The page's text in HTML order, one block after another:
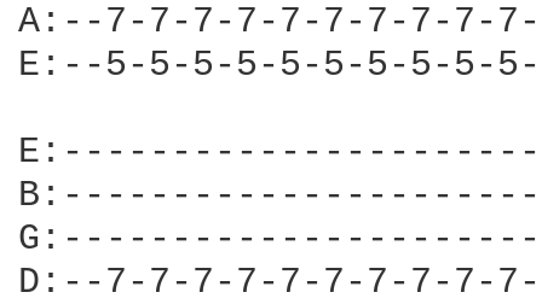
A:--7-7-7-7-7-7-7-7-7-
E:--5-5-5-5-5-5-5-5-5-
D:--7-7-7-7-7-7-7-7-7-